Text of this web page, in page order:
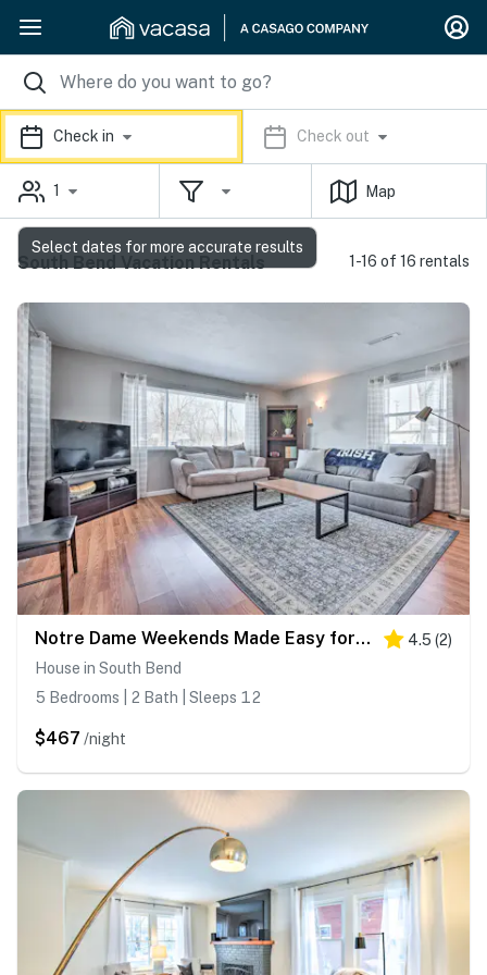
Check in Check out
1 Map
South Bend Vacation Rentals 1-16 of 16 rentals
Notre Dame Weekends Made Easy for Your Crew 4.5 (2)
House in South Bend
5 Bedrooms | 2 Bath | Sleeps 12
$467 /night
Select dates for more accurate results